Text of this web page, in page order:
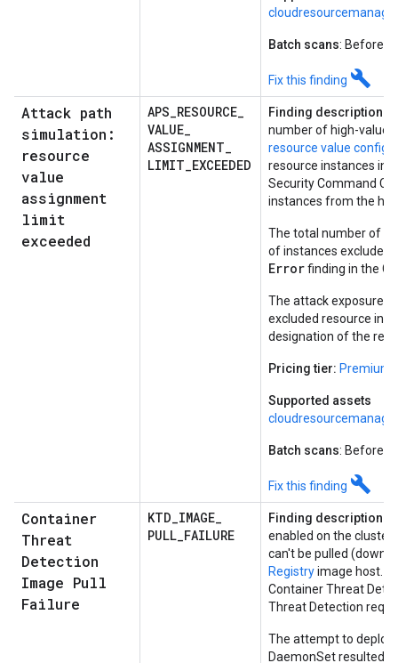
Batch scans: Before
Fix this finding build
Attack path
simulation:
resource
value
assignment
limit
exceeded
APS_RESOURCE_
VALUE_
ASSIGNMENT_
LIMIT_EXCEEDED
Finding description:
number of high-value
resource value
resource instances in
Security Command
instances from the
The total number of
of instances excluded
Errorfinding in the
The attack exposure
excluded resource
designation of the
Pricing tier: Premium
Supported assets
Batch scans: Before
Fix this finding build
Container
Threat
Detection
Image Pull
Failure
KTD_IMAGE_
PULL_FAILURE
Finding description:
enabled on the cluster
can't be pulled
Registryimage host.
Container Threat
Threat Detection
The attempt to deploy
DaemonSet resulted